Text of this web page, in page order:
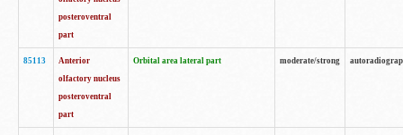
posteroventral
part
85113
Anterior
olfactory nucleus
posteroventral
part
Orbital area lateral part moderate/strong